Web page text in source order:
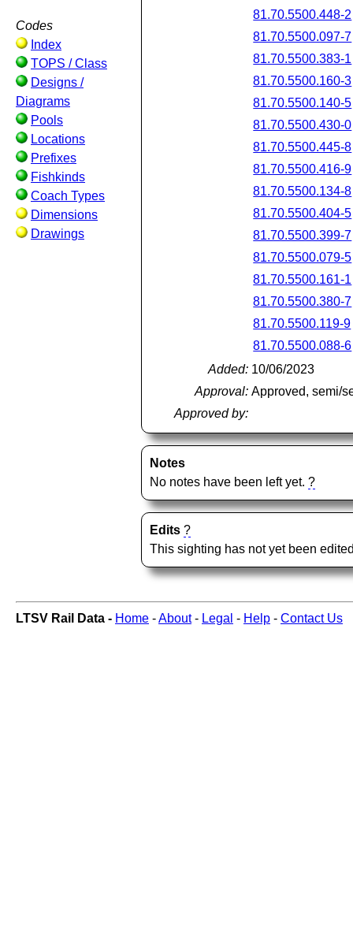
Codes
Index
TOPS / Class
Designs /
Diagrams
Pools
Locations
Prefixes
Fishkinds
Coach Types
Dimensions
Drawings
81.70.5500.448-2
81.70.5500.097-7
81.70.5500.383-1
81.70.5500.160-3
81.70.5500.140-5
81.70.5500.430-0
81.70.5500.445-8
81.70.5500.416-9
81.70.5500.134-8
81.70.5500.404-5
81.70.5500.399-7
81.70.5500.079-5
81.70.5500.161-1
81.70.5500.380-7
81.70.5500.119-9
81.70.5500.088-6
Added: 10/06/2023
Approval: Approved, semi/
Approved by:
Notes
No notes have been left yet.?
Edits ?
This sighting has not yet been
LTSV Rail Data - Home -About- Legal - Help - Contact Us